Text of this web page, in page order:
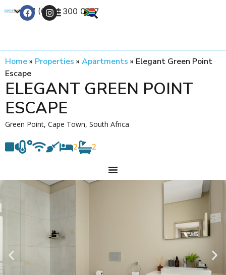
+27 (0) 21 300 0777
Home» Properties » Apartments » Elegant Green Point
Escape
ELEGANT GREEN POINT
ESCAPE
Green Point, Cape Town, South Africa
2 2